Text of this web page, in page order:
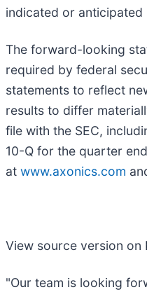
indicated or
The forward-looking
required by federal
statements to reflect
results to differ
file with the SEC,
10-Q for the quarter
at www.axonics.com
View source version on
"Our team is looking